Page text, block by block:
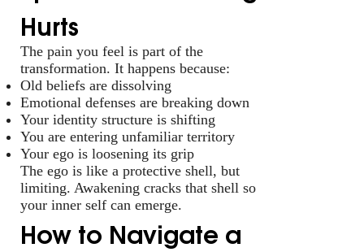
Hurts
The pain you feel is part of the
transformation. It happens because:
Old beliefs are dissolving
Emotional defenses are breaking down
Your identity structure is shifting
You are entering unfamiliar territory
Your ego is loosening its grip
The ego is like a protective shell, but
limiting. Awakening cracks that shell so
your inner self can emerge.
How to Navigate a